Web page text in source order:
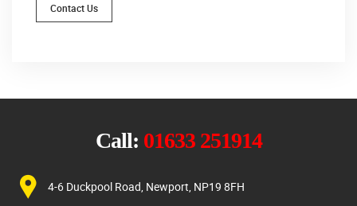
Contact Us
Call: 01633 251914
4-6 Duckpool Road, Newport, NP19 8FH